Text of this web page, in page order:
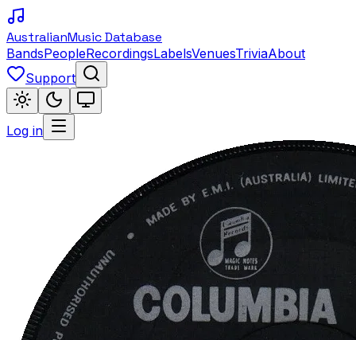
AustralianMusic Database
BandsPeopleRecordingsLabelsVenuesTriviaAbout
Support
Log in